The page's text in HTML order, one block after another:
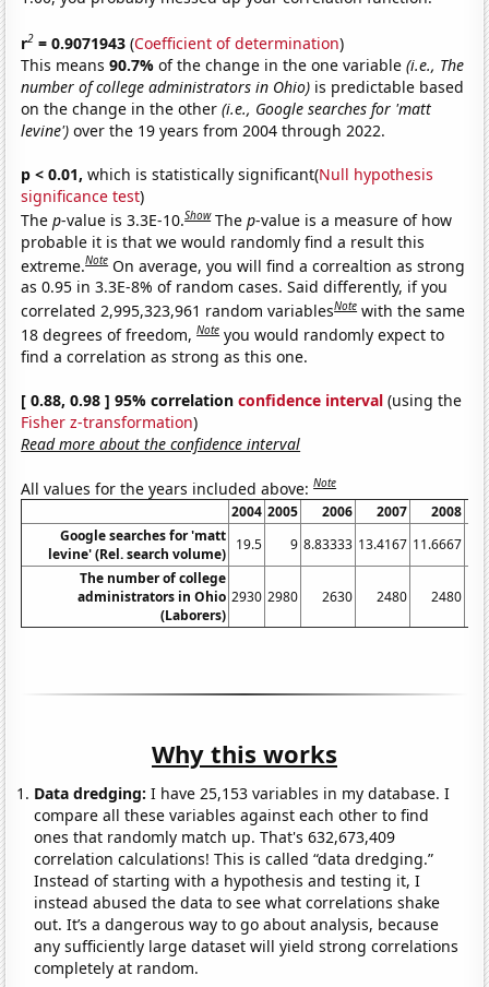
r2 = 0.9071943 (Coefficient of determination)
This means90.7%of the change in the one variable(i.e., The
number of college administrators in Ohio) is predictable based
on the change in the other(i.e., Google searches for 'matt
levine') over the 19 years from 2004 through 2022.
p < 0.01, which is statistically significant(Null hypothesis
significance test)
Thep-value is 3.3E-10.Show Thep-value is a measure of how
probable it is that we would randomly find a result this
extreme.Note On average, you will find a correaltion as strong
as 0.95 in 3.3E-8% of random cases. Said differently, if you
correlated 2,995,323,961 random variablesNote with the same
18 degrees of freedom,Note you would randomly expect to
find a correlation as strong as this one.
[ 0.88, 0.98 ] 95% correlationconfidence interval (using the
Fisher z-transformation)
Read more about the confidence interval
All values for the years included above:Note
2004 2005 2006 2007 2008
Google searches for 'matt
levine' (Rel. search volume)
19.5 9 8.83333 13.4167 11.6667
The number of college
administrators in Ohio
(Laborers)
2930 2980 2630 2480 2480
Why this works
Data dredging: I have 25,153 variables in my database. I
compare all these variables against each other to find
ones that randomly match up. That's 632,673,409
correlation calculations! This is called “data dredging.”
Instead of starting with a hypothesis and testing it, I
instead abused the data to see what correlations shake
out. It’s a dangerous way to go about analysis, because
any sufficiently large dataset will yield strong correlations
completely at random.